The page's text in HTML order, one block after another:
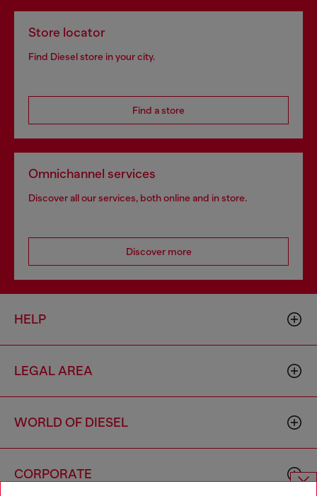
Store locator
Find Diesel store in your city.
Find a store
Omnichannel services
Discover all our services, both online and in store.
Discover more
HELP
LEGAL AREA
WORLD OF DIESEL
CORPORATE